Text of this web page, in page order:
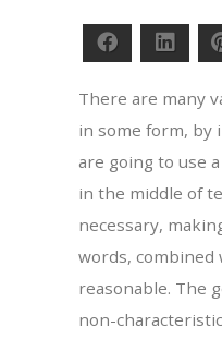
Facebook
There are many
in some form, by
are going to use
in the middle of
necessary,
words, combined
reasonable. The
non-